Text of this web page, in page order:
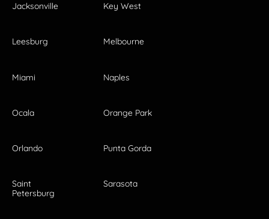
Jacksonville Key West
Leesburg Melbourne
Miami Naples
Ocala Orange Park
Orlando Punta Gorda
Saint
Petersburg
Sarasota